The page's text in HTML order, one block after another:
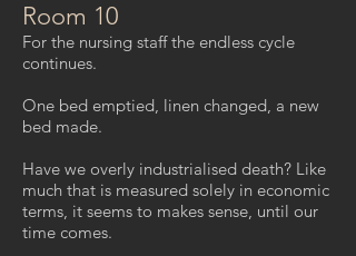
Room 10
For the nursing staff the endless cycle
continues.
One bed emptied, linen changed, a new
bed made.
Have we overly industrialised death? Like
much that is measured solely in economic
terms, it seems to makes sense, until our
time comes.